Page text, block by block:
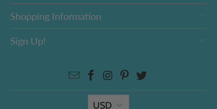
Shopping Information
Sign Up!
USD